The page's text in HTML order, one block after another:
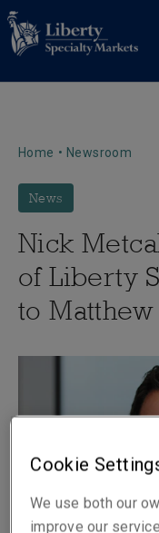
Home • Newsroom
News
Nick
of Liberty
to
Cookie
We use both our
improve our